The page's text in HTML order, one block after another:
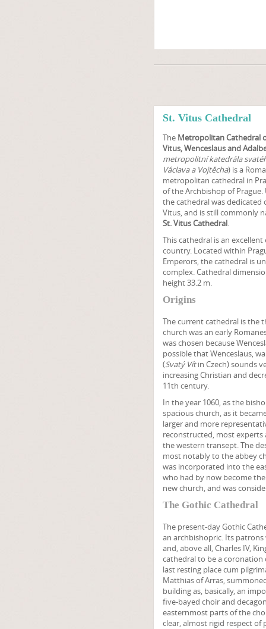
St. Vitus Cathedral
The Metropolitan Cathedral
Vitus, Wenceslaus and
metropolitní katedrála
Václava a Vojtěcha) is a
metropolitan cathedral in
of the Archbishop of Prague.
the cathedral was dedicated
Vitus, and is still commonly
St. Vitus Cathedral.
This cathedral is an
country. Located within
Emperors, the cathedral is
complex. Cathedral
height 33.2 m.
Origins
The current cathedral is the
church was an early
was chosen because
possible that Wenceslaus,
(Svatý Vítin Czech) sounds
increasing Christian and
11th century.
In the year 1060, as the
spacious church, as it
larger and more
reconstructed, most experts
the western transept. The
most notably to the abbey
was incorporated into the
who had by now become
new church, and was
The Gothic Cathedral
The present-day Gothic
an archbishopric. Its
and, above all, Charles IV,
cathedral to be a
last resting place cum
Matthias of Arras,
building as, basically, an
five-bayed choir and
easternmost parts of the
clear, almost rigid respect